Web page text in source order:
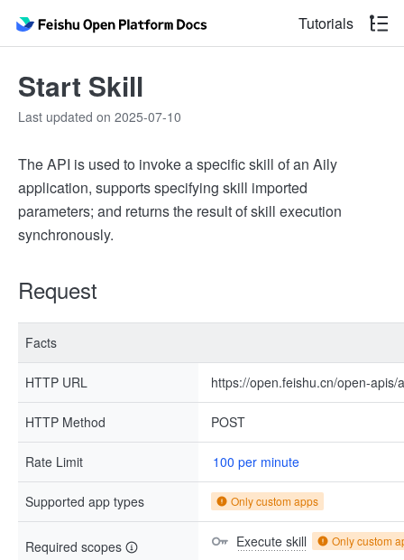
Tutorials
Start Skill
Last updated on 2025-07-10
The API is used to invoke a specific skill of an Aily
application, supports specifying skill imported
parameters; and returns the result of skill execution
synchronously.
Request
Facts
HTTP URL https://open.feishu.cn/open-
HTTP Method POST
Rate Limit 100 per minute
Supported app types Only custom apps
Required scopes Execute skill Only custom